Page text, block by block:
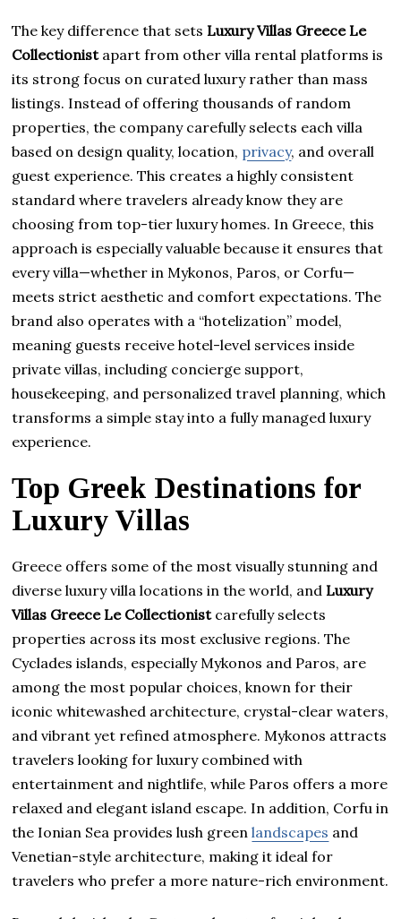
The key difference that sets Luxury Villas Greece Le
Collectionistapart from other villa rental platforms is
its strong focus on curated luxury rather than mass
listings. Instead of offering thousands of random
properties, the company carefully selects each villa
based on design quality, location, privacy, and overall
guest experience. This creates a highly consistent
standard where travelers already know they are
choosing from top-tier luxury homes. In Greece, this
approach is especially valuable because it ensures that
every villa—whether in Mykonos, Paros, or Corfu—
meets strict aesthetic and comfort expectations. The
brand also operates with a “hotelization” model,
meaning guests receive hotel-level services inside
private villas, including concierge support,
housekeeping, and personalized travel planning, which
transforms a simple stay into a fully managed luxury
experience.
Top Greek Destinations for
Luxury Villas
Greece offers some of the most visually stunning and
diverse luxury villa locations in the world, and Luxury
Villas Greece Le Collectionistcarefully selects
properties across its most exclusive regions. The
Cyclades islands, especially Mykonos and Paros, are
among the most popular choices, known for their
iconic whitewashed architecture, crystal-clear waters,
and vibrant yet refined atmosphere. Mykonos attracts
travelers looking for luxury combined with
entertainment and nightlife, while Paros offers a more
relaxed and elegant island escape. In addition, Corfu in
the Ionian Sea provides lush greenlandscapes and
Venetian-style architecture, making it ideal for
travelers who prefer a more nature-rich environment.